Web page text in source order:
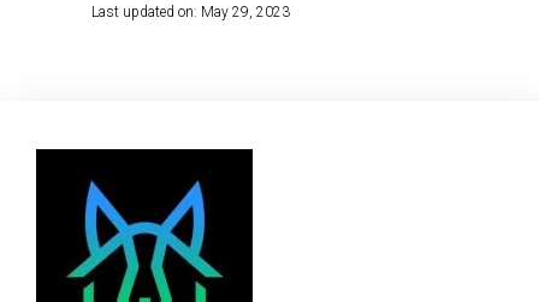
Last updated on: May 29, 2023